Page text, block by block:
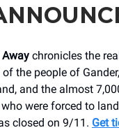
Away chronicles the
the people of Gander,
and the almost
were forced to
closed on 9/11. Get